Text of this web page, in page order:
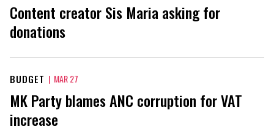
Content creator Sis Maria asking for
donations
BUDGET | MAR 27
MK Party blames ANC corruption for VAT
increase